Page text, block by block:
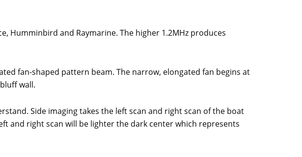
Humminbird and Raymarine. The higher 1.2MHz produces
fan-shaped pattern beam. The narrow, elongated fan begins at
wall.
Side imaging takes the left scan and right scan of the boat
and right scan will be lighter the dark center which represents